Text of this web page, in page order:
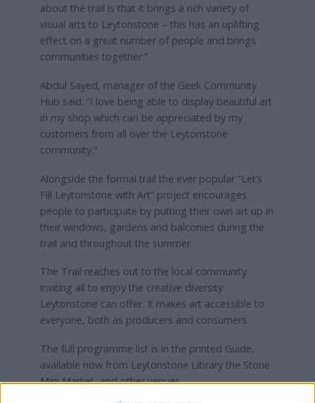
about the trail is that it brings a rich variety of
visual arts to Leytonstone – this has an uplifting
effect on a great number of people and brings
communities together.”
Abdul Sayed, manager of the Geek Community
Hub said: “I love being able to display beautiful art
in my shop which can be appreciated by my
customers from all over the Leytonstone
community.”
Alongside the formal trail the ever popular “Let’s
Fill Leytonstone with Art” project encourages
people to participate by putting their own art up in
their windows, gardens and balconies during the
trail and throughout the summer.
The Trail reaches out to the local community
inviting all to enjoy the creative diversity
Leytonstone can offer. It makes art accessible to
everyone, both as producers and consumers.
The full programme list is in the printed Guide,
available now from Leytonstone Library the Stone
Mini Market, and other venues.